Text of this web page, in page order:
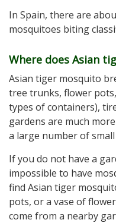
In Spain, there are
mosquitoes biting
Where does Asian
Asian tiger mosquito
tree trunks, flower
types of containers),
gardens are much
a large number of small
If you do not have a
impossible to have
find Asian tiger
pots, or a vase of
come from a nearby